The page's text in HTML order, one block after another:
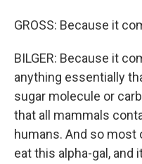
GROSS: Because it
BILGER: Because it
anything essentially
sugar molecule or
that all mammals
humans. And so most
eat this alpha-gal, and